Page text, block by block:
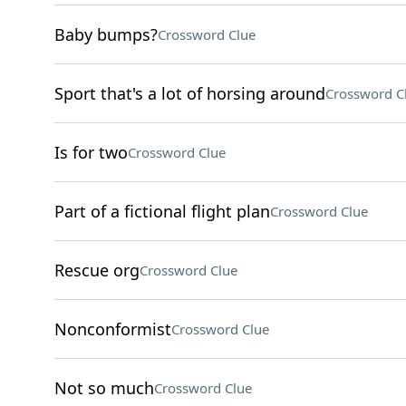
Baby bumps?Crossword Clue
Sport that's a lot of horsing aroundCrossword
Is for twoCrossword Clue
Part of a fictional flight planCrossword Clue
Rescue orgCrossword Clue
NonconformistCrossword Clue
Not so muchCrossword Clue